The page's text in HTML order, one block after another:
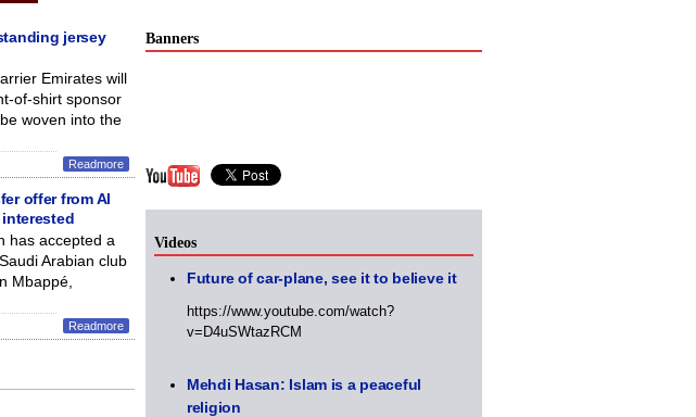
jersey
Emirates will
of-shirt sponsor
woven into the
Readmore
offer from Al
has accepted a
Arabian club
Mbappé,
Readmore
Banners
Videos
Future of car-plane, see it to believe it
https://www.youtube.com/watch?
v=D4uSWtazRCM
Mehdi Hasan: Islam is a peaceful
religion